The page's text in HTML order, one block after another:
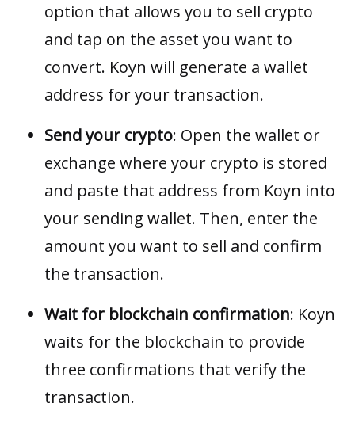
option that allows you to sell crypto
and tap on the asset you want to
convert. Koyn will generate a wallet
address for your transaction.
Send your crypto: Open the wallet or
exchange where your crypto is stored
and paste that address from Koyn into
your sending wallet. Then, enter the
amount you want to sell and confirm
the transaction.
Wait for blockchain confirmation: Koyn
waits for the blockchain to provide
three confirmations that verify the
transaction.